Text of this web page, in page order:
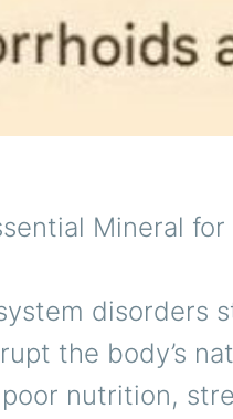
Mineral for
disorders
the body’s
nutrition,